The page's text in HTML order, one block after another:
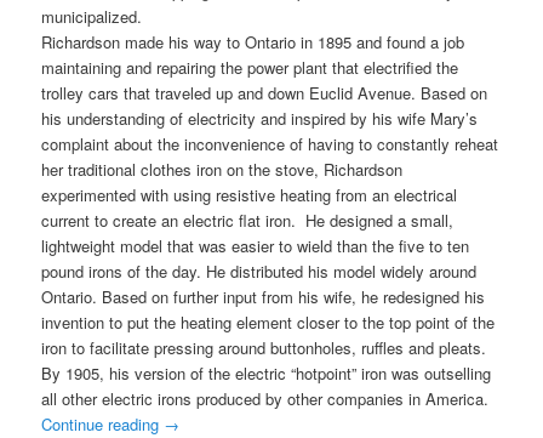
municipalized.
Richardson made his way to Ontario in 1895 and found a job
maintaining and repairing the power plant that electrified the
trolley cars that traveled up and down Euclid Avenue. Based on
his understanding of electricity and inspired by his wife Mary’s
complaint about the inconvenience of having to constantly reheat
her traditional clothes iron on the stove, Richardson
experimented with using resistive heating from an electrical
current to create an electric flat iron. He designed a small,
lightweight model that was easier to wield than the five to ten
pound irons of the day. He distributed his model widely around
Ontario. Based on further input from his wife, he redesigned his
invention to put the heating element closer to the top point of the
iron to facilitate pressing around buttonholes, ruffles and pleats.
By 1905, his version of the electric “hotpoint” iron was outselling
all other electric irons produced by other companies in America.
Continue reading →